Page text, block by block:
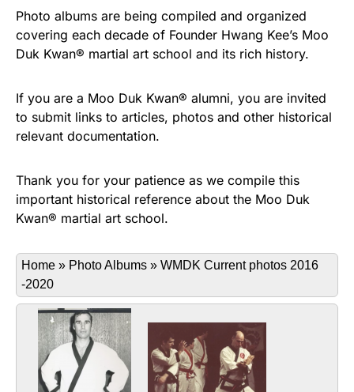
Photo albums are being compiled and organized
covering each decade of Founder Hwang Kee’s Moo
Duk Kwan® martial art school and its rich history.
If you are a Moo Duk Kwan® alumni, you are invited
to submit links to articles, photos and other historical
relevant documentation.
Thank you for your patience as we compile this
important historical reference about the Moo Duk
Kwan® martial art school.
Home » Photo Albums » WMDK Current photos 2016
-2020